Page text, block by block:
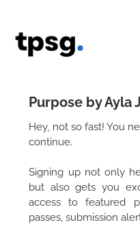
content
Purpose by Ayla
Hey, not so fast! You
continue.
Signing up not only
but also gets you
access to featured
passes, submission